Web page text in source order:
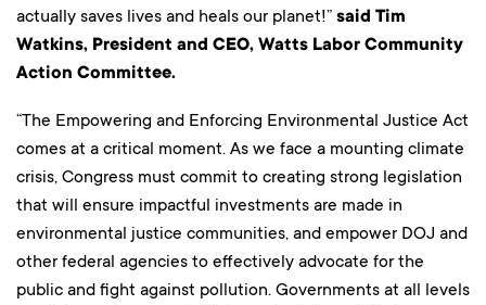
actually saves lives and heals our planet!” said Tim
Watkins, President and CEO, Watts Labor Community
Action Committee.
“The Empowering and Enforcing Environmental Justice Act
comes at a critical moment. As we face a mounting climate
crisis, Congress must commit to creating strong legislation
that will ensure impactful investments are made in
environmental justice communities, and empower DOJ and
other federal agencies to effectively advocate for the
public and fight against pollution. Governments at all levels